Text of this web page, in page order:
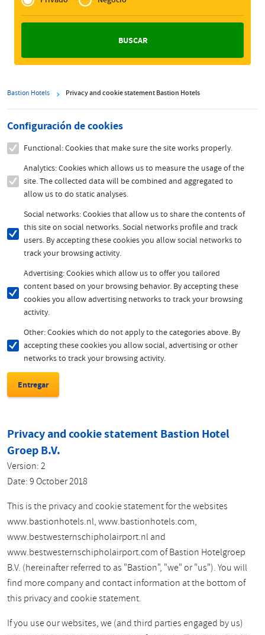
Zakelijk
Bastion Hotels Privacy and cookie statement Bastion Hotels
Configuración de cookies
Functional: Cookies that make sure the site works properly.
Analytics: Cookies which allows us to measure the usage of the
site. The collected data will be combined and aggregated to
allow us to do static analyses.
Social networks: Cookies that allow us to share the contents of
this site on social networks. Social networks profile and track
users. By accepting these cookies you allow social networks to
track your browsing activity.
Advertising: Cookies which allow us to offer you tailored
content based on your browsing behavior. By accepting these
cookies you allow advertising networks to track your browsing
activity.
Other: Cookies which do not apply to the categories above. By
accepting these cookies you allow social, advertising or other
networks to track your browsing activity.
Privacy and cookie statement Bastion Hotel
Groep B.V.
Version: 2
Date: 9 October 2018
This is the privacy and cookie statement for the websites
www.bastionhotels.nl, www.bastionhotels.com,
www.bestwesternschipholairport.nl and
www.bestwesternschipholairport.com of Bastion Hotelgroep
B.V. (hereinafter referred to as "Bastion", "we" or "us"). You will
find more company and contact information at the bottom of
this privacy and cookie statement.
If you use our websites, we (and third parties engaged by us)